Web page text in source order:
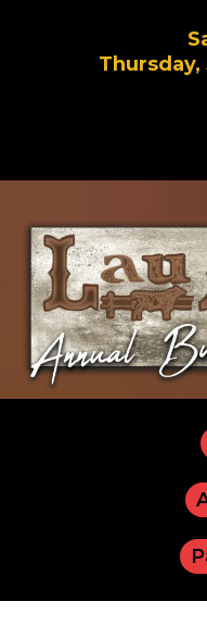
Thursday,